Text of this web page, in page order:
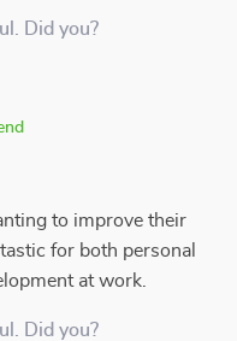
Did you?
to improve their
for both personal
at work.
Did you?